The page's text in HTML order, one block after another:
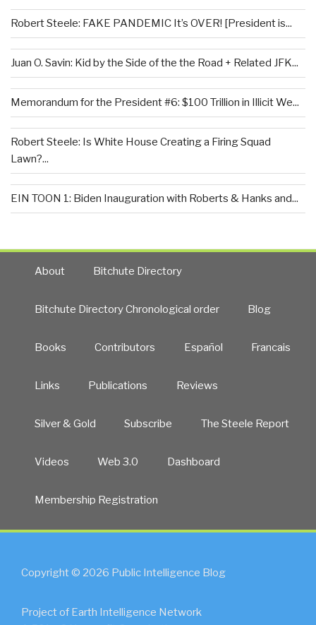
Robert Steele: FAKE PANDEMIC It’s OVER! [President is...
Juan O. Savin: Kid by the Side of the the Road + Related JFK...
Memorandum for the President #6: $100 Trillion in Illicit We...
Robert Steele: Is White House Creating a Firing Squad
Lawn?...
EIN TOON 1: Biden Inauguration with Roberts & Hanks and...
About Bitchute Directory
Bitchute Directory Chronological order Blog
Books Contributors Español Francais
Links Publications Reviews
Silver & Gold Subscribe The Steele Report
Videos Web 3.0 Dashboard
Membership Registration
Copyright © 2026 Public Intelligence Blog
Project of Earth Intelligence Network